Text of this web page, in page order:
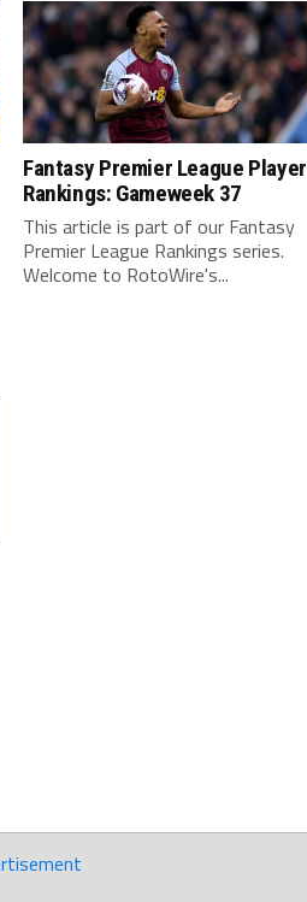
Fantasy Premier League Player
Rankings: Gameweek 37
This article is part of our Fantasy
Premier League Rankings series.
Welcome to RotoWire's...